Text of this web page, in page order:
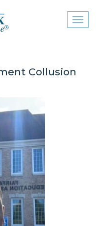
ASKED
(FAQS)
NATIONAL
TO WORK
US
PETITION!
Collusion